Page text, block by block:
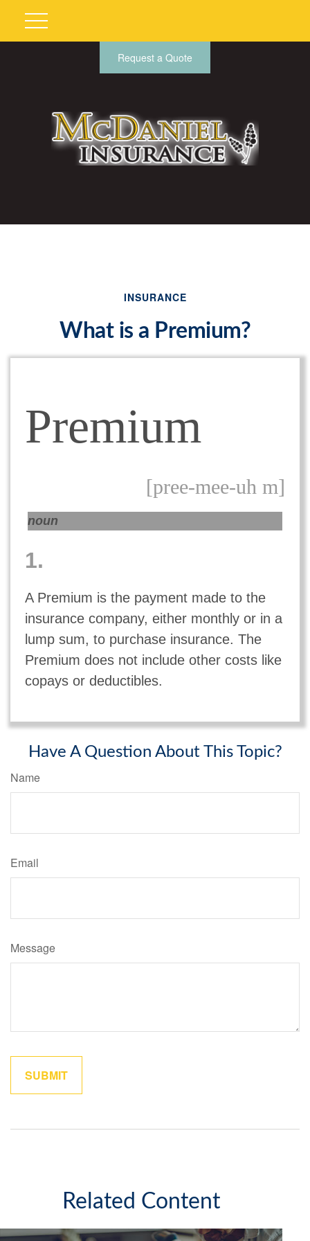
Request a Quote
INSURANCE
What is a Premium?
Premium
[pree-mee-uh m]
noun
1.
A Premium is the payment made to the
insurance company, either monthly or in a
lump sum, to purchase insurance. The
Premium does not include other costs like
copays or deductibles.
Have A Question About This Topic?
Name
Email
Message
Related Content